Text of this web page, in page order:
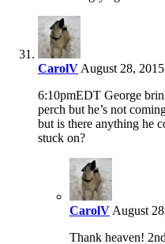
CarolV August 28,
6:10pmEDT George
perch but he’s not
but is there anything he
stuck on?
CarolV August
Thank heaven!